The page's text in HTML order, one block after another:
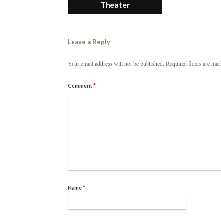
Theater
Leave a Reply
Your email address will not be published. Required fields are
Comment*
Name*